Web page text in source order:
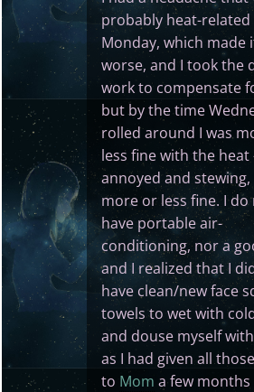
probably heat-related
Monday, which made
worse, and I took the
work to compensate
but by the time
rolled around I was
less fine with the heat
annoyed and
more or less fine. I do
have portable air-
conditioning, nor a
and I realized that I
have clean/new face
towels to wet with
and douse myself
as I had given all
to Mom a few months